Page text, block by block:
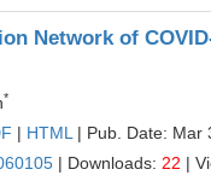
Network of
*
| HTML | Pub. Date: Mar
| Downloads: 22 |